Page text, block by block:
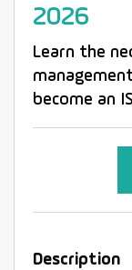
2026
Learn the
become an
Description